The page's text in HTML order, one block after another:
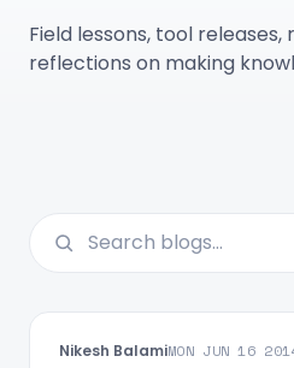
Field lessons, tool
reflections on making
Nikesh BalamiMON JUN 16